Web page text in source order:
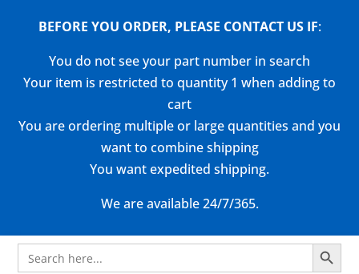
BEFORE YOU ORDER, PLEASE CONTACT US IF:
You do not see your part number in search
Your item is restricted to quantity 1 when adding to
cart
You are ordering multiple or large quantities and you
want to combine shipping
You want expedited shipping.
We are available 24/7/365.
Search
for:
Search Button